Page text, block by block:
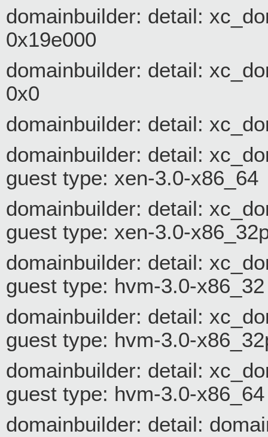
domainbuilder: detail:
0x19e000
domainbuilder: detail:
0x0
domainbuilder: detail:
domainbuilder: detail:
guest type: xen-3.0-x86_64
domainbuilder: detail:
guest type: xen-3.0-
domainbuilder: detail:
guest type: hvm-3.0-
domainbuilder: detail:
guest type: hvm-3.0-
domainbuilder: detail:
guest type: hvm-3.0-x86_64
domainbuilder: detail: